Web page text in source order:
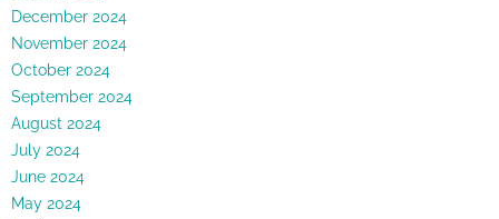
December 2024
November 2024
October 2024
September 2024
August 2024
July 2024
June 2024
May 2024